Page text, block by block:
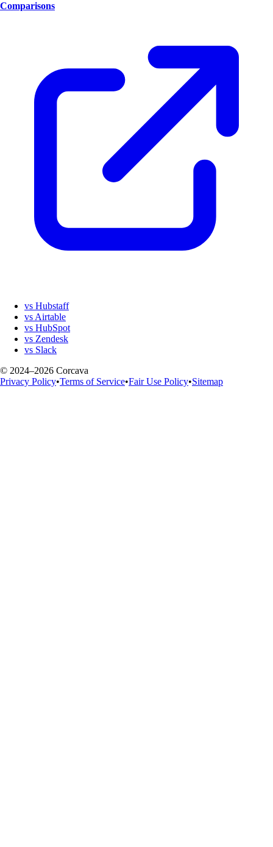
Comparisons
vs Hubstaff
vs Airtable
vs HubSpot
vs Zendesk
vs Slack
© 2024–2026 Corcava
Privacy Policy•Terms of Service•Fair Use Policy•Sitemap